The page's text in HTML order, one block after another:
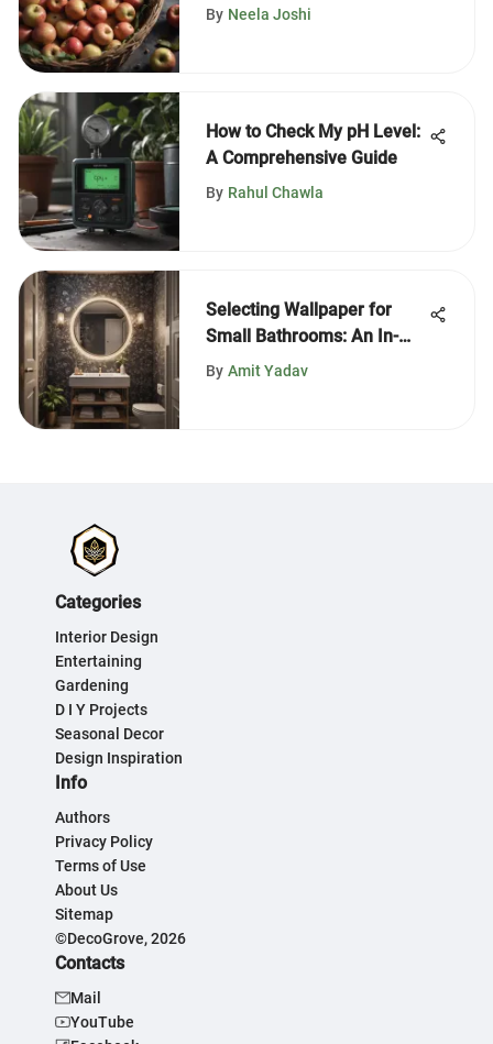
By Neela Joshi
How to Check My pH Level:
A Comprehensive Guide
By Rahul Chawla
Selecting Wallpaper for
Small Bathrooms: An In-
Depth Guide
By Amit Yadav
Categories
Interior Design
Entertaining
Gardening
D I Y Projects
Seasonal Decor
Design Inspiration
Info
Authors
Privacy Policy
Terms of Use
About Us
Sitemap
©DecoGrove, 2026
Contacts
Mail
YouTube